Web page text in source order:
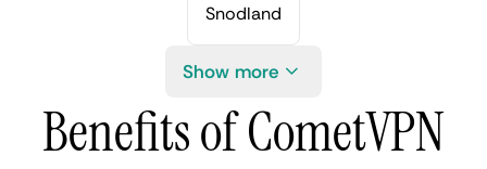
Snodland
Show more
Benefits of CometVPN